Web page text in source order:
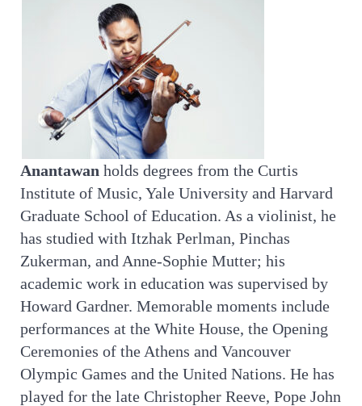
Anantawan holds degrees from the Curtis
Institute of Music, Yale University and Harvard
Graduate School of Education. As a violinist, he
has studied with Itzhak Perlman, Pinchas
Zukerman, and Anne-Sophie Mutter; his
academic work in education was supervised by
Howard Gardner. Memorable moments include
performances at the White House, the Opening
Ceremonies of the Athens and Vancouver
Olympic Games and the United Nations. He has
played for the late Christopher Reeve, Pope John